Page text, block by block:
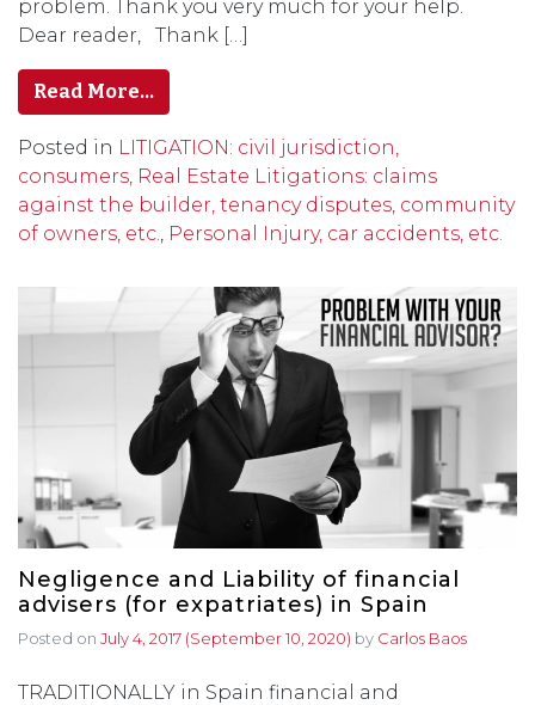
problem. Thank you very much for your help.
Dear reader, Thank […]
Read More…
Posted in LITIGATION: civil jurisdiction,
consumers, Real Estate Litigations: claims
against the builder, tenancy disputes, community
of owners, etc.
Personal Injury, car accidents, etc.
Negligence and Liability of financial
advisers (for expatriates) in Spain
Posted on July 4, 2017 (September 10, 2020) by Carlos Baos
TRADITIONALLY in Spain financial and